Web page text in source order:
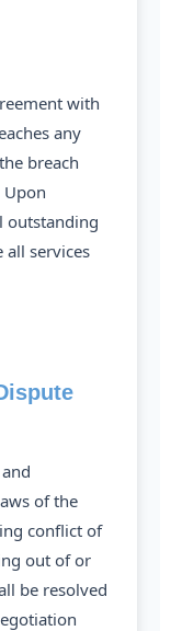
with
any
breach
outstanding
all services
of the
conflict of
out of or
be resolved